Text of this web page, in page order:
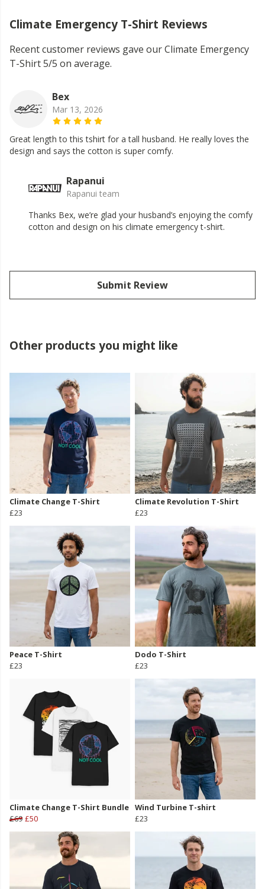
Climate Emergency T-Shirt Reviews
Recent customer reviews gave our Climate Emergency
T-Shirt 5/5 on average.
Bex
Mar 13, 2026
Great length to this tshirt for a tall husband. He really loves the
design and says the cotton is super comfy.
Rapanui
Rapanui team
Thanks Bex, we’re glad your husband’s enjoying the comfy
cotton and design on his climate emergency t-shirt.
Submit Review
Other products you might like
Climate Change T-Shirt
£23
Climate Revolution T-Shirt
£23
Peace T-Shirt
£23
Dodo T-Shirt
£23
Climate Change T-Shirt Bundle
£69 £50
Wind Turbine T-shirt
£23